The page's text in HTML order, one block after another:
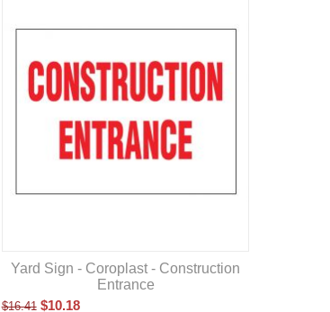
Yard Sign - Coroplast - Construction
Entrance
$16.41 $10.18